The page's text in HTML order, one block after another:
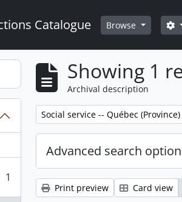
Catalogue Browse
1
Showing 1
Archival description
Remove filter:
Social service -- Québec
Advanced search
Print preview Card view